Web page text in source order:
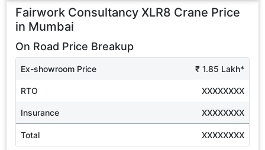
Fairwork Consultancy XLR8 Crane Price
in Mumbai
On Road Price Breakup
Ex-showroom Price ₹ 1.85 Lakh*
RTO XXXXXXXX
Insurance XXXXXXXX
Total XXXXXXXX